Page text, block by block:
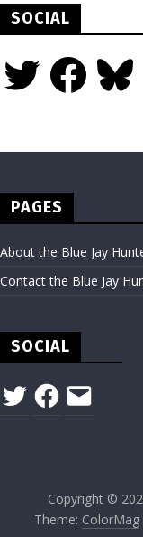
SOCIAL
Twitter FacebookBluesky
PAGES
About the Blue Jay
Contact the Blue Jay
SOCIAL
TwitterFacebook
Email
Copyright ©
Theme: ColorMag